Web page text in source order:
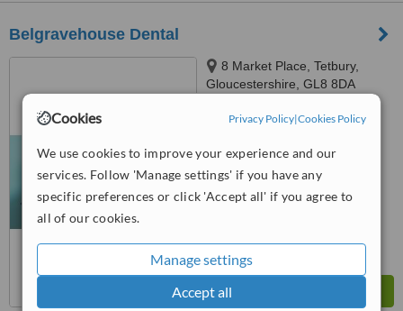
Cookies Privacy Policy|Cookies Policy
We use cookies to improve your experience and our
services. Follow 'Manage settings' if you have any
specific preferences or click 'Accept all' if you agree to
all of our cookies.
Manage settings
Accept all
Belgravehouse Dental
8 Market Place, Tetbury,
Gloucestershire, GL8 8DA
WhatClinic ServiceScore™
No score yet